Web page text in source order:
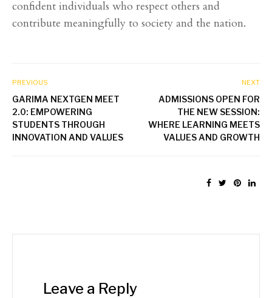
confident individuals who respect others and
contribute meaningfully to society and the nation.
PREVIOUS
GARIMA NEXTGEN MEET
2.0: EMPOWERING
STUDENTS THROUGH
INNOVATION AND VALUES
NEXT
ADMISSIONS OPEN FOR
THE NEW SESSION:
WHERE LEARNING MEETS
VALUES AND GROWTH
Leave a Reply